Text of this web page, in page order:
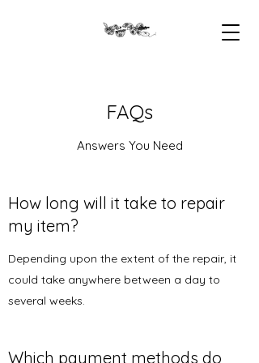
FAQs
Answers You Need
How long will it take to repair
my item?
Depending upon the extent of the repair, it
could take anywhere between a day to
several weeks.
Which payment methods do